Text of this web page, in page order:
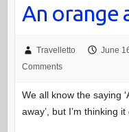
An orange
Travelletto June
Comments
We all know the saying
away’, but I’m thinking